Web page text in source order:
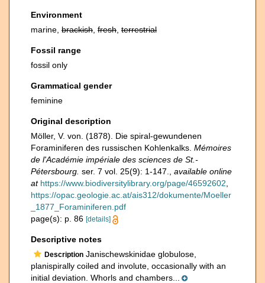
Environment
marine, brackish fresh terrestrial
Fossil range
fossil only
Grammatical gender
feminine
Original description
Möller, V. von. (1878). Die spiral-gewundenen
Foraminiferen des russischen Kohlenkalks. Mémoires
de l'Académie impériale des sciences de St.-
Pétersbourg. ser. 7 vol. 25(9): 1-147.
available online
at https://www.biodiversitylibrary.org/page/46592602
https://opac.geologie.ac.at/ais312/dokumente/Moeller
_1877_Foraminiferen.pdf
page(s): p. 86 [details]
Descriptive notes
Description Janischewskinidae globulose,
planispirally coiled and involute, occasionally with an
initial deviation. Whorls and chambers...